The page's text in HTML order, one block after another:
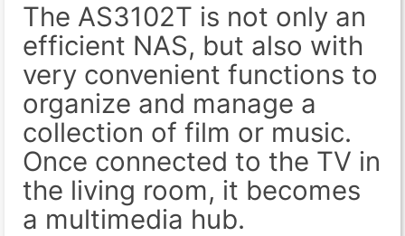
The AS3102T is not only an
efficient NAS, but also with
very convenient functions to
organize and manage a
collection of film or music.
Once connected to the TV in
the living room, it becomes
a multimedia hub.